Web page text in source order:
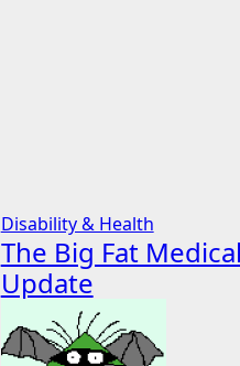
Disability & Health
The Big Fat
Update